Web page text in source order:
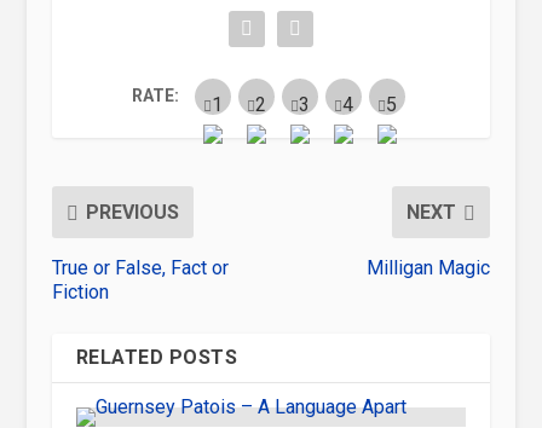
RATE:
PREVIOUS
True or False, Fact or
Fiction
NEXT
Milligan Magic
RELATED POSTS